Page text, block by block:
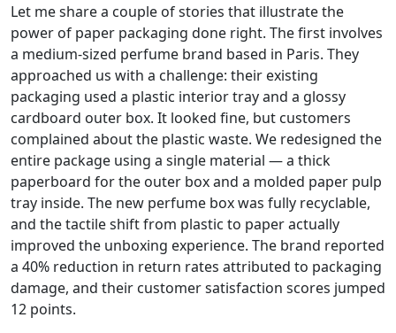
Let me share a couple of stories that illustrate the
power of paper packaging done right. The first involves
a medium-sized perfume brand based in Paris. They
approached us with a challenge: their existing
packaging used a plastic interior tray and a glossy
cardboard outer box. It looked fine, but customers
complained about the plastic waste. We redesigned the
entire package using a single material — a thick
paperboard for the outer box and a molded paper pulp
tray inside. The new perfume box was fully recyclable,
and the tactile shift from plastic to paper actually
improved the unboxing experience. The brand reported
a 40% reduction in return rates attributed to packaging
damage, and their customer satisfaction scores jumped
12 points.